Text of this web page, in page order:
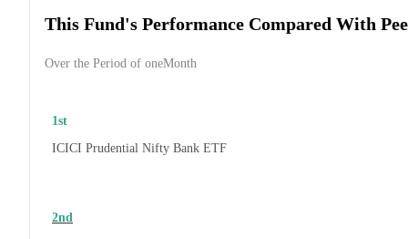
This Fund's Performance Compared With
Over the Period of oneMonth
1st
ICICI Prudential Nifty Bank ETF
2nd